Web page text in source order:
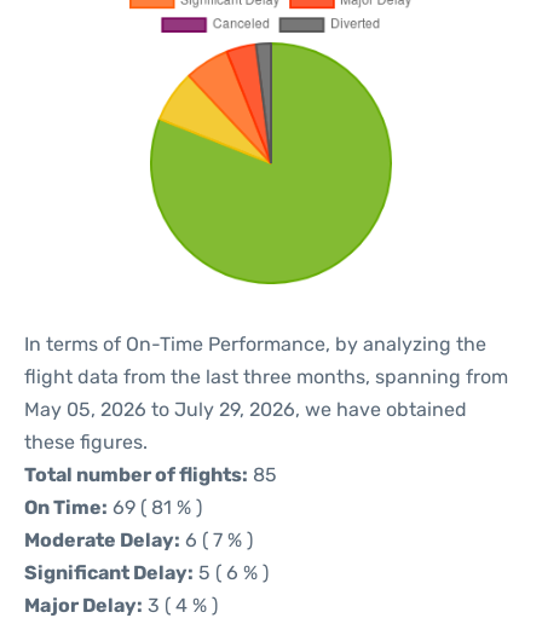
In terms of On-Time Performance, by analyzing the
flight data from the last three months, spanning from
May 05, 2026 to July 29, 2026, we have obtained
these figures.
Total number of flights: 85
On Time: 69 ( 81 % )
Moderate Delay: 6 ( 7 % )
Significant Delay: 5 ( 6 % )
Major Delay: 3 ( 4 % )